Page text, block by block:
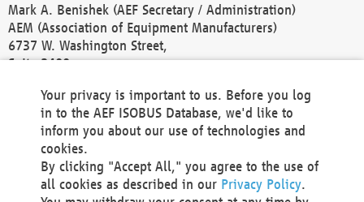
Mark A. Benishek (AEF Secretary / Administration)
AEM (Association of Equipment Manufacturers)
6737 W. Washington Street,
Suite 2400
Phone +1 414 298 4118
Fax +1 414 272 1170
america@aef-online.org
Contact
Your privacy is important to us. Before you log
in to the AEF ISOBUS Database, we'd like to
inform you about our use of technologies and
cookies.
By clicking "Accept All," you agree to the use of
all cookies as described in our Privacy Policy.